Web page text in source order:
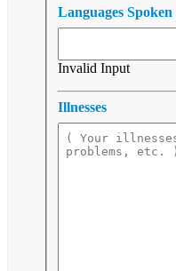
Languages Spoken
Invalid Input
Illnesses